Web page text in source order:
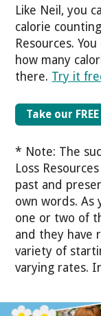
Like Neil, you
calorie
Resources.
how many
there. Try it
Take our
* Note: The
Loss
past and
own words. As
one or two of
and they have
variety of
varying rates.